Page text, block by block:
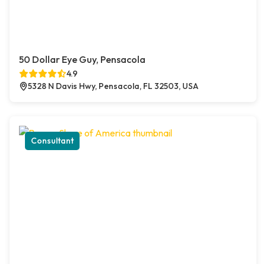
50 Dollar Eye Guy, Pensacola
4.9
5328 N Davis Hwy, Pensacola, FL 32503, USA
Consultant